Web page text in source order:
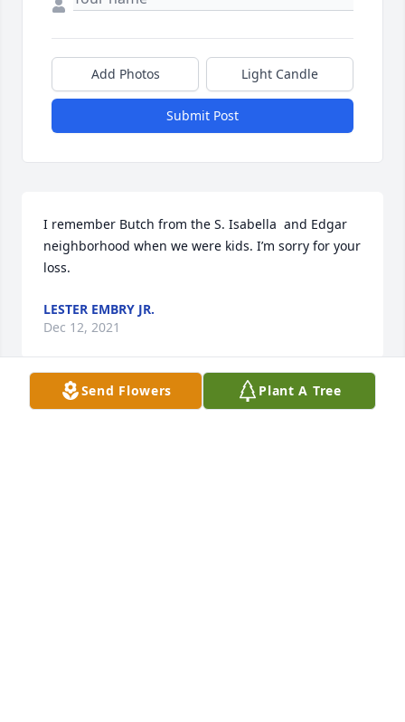
Add Photos Light Candle
Submit Post
I remember Butch from the S. Isabella  and Edgar
neighborhood when we were kids. I’m sorry for your
loss.
LESTER EMBRY JR.
Dec 12, 2021
Send Flowers Plant A Tree